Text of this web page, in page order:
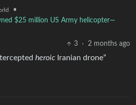
•
$25 million US Army helicopter—
3
· 2 months ago
heroic Iranian drone”